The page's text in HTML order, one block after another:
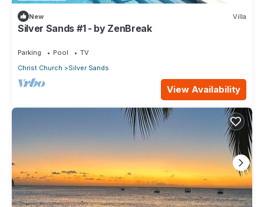
New Villa
Silver Sands #1 - by ZenBreak
Parking Pool
TV
Christ Church
Silver Sands
View Availability